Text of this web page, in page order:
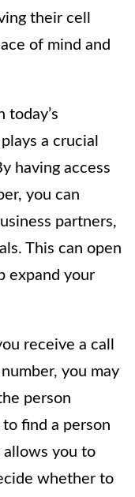
their cell
of mind and
today’s
a crucial
having access
you can
partners,
This can open
expand your
receive a call
you may
person
find a person
allows you to
whether to